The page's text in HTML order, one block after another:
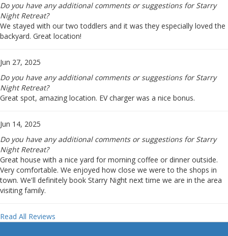
Do you have any additional comments or suggestions for Starry
Night Retreat?
We stayed with our two toddlers and it was they especially loved the
backyard. Great location!
Jun 27, 2025
Do you have any additional comments or suggestions for Starry
Night Retreat?
Great spot, amazing location. EV charger was a nice bonus.
Jun 14, 2025
Do you have any additional comments or suggestions for Starry
Night Retreat?
Great house with a nice yard for morning coffee or dinner outside.
Very comfortable. We enjoyed how close we were to the shops in
town. We'll definitely book Starry Night next time we are in the area
visiting family.
Read All Reviews